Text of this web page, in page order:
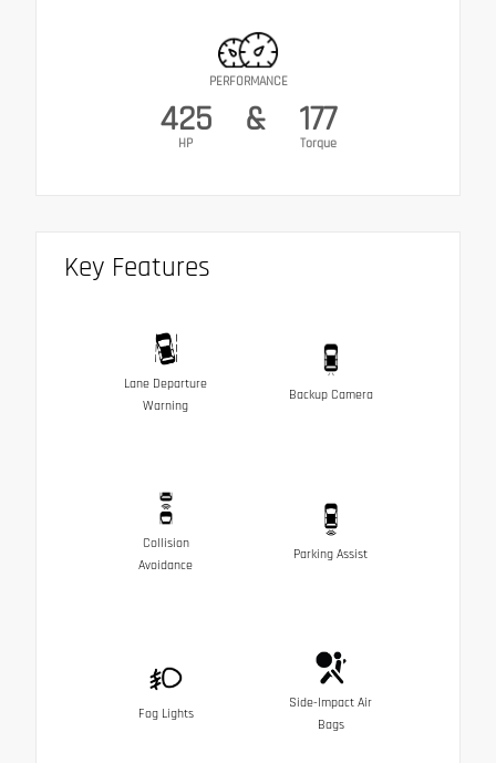
PERFORMANCE
425
HP
& 177
Torque
Key Features
Lane Departure
Warning
Backup Camera
Collision
Avoidance
Parking Assist
Fog Lights
Side-Impact Air
Bags